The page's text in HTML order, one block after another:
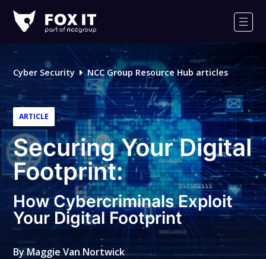
IT
Logo
Cyber Security NCC Group Resource Hub articles
ARTICLE
Securing Your Digital
Footprint:
How Cybercriminals Exploit
Your Digital Footprint
ByMaggie Van Nortwick